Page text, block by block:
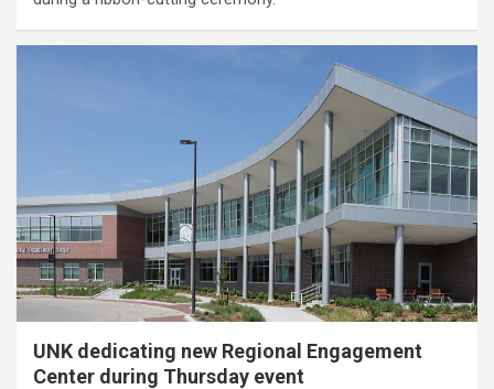
UNK dedicating new Regional Engagement
Center during Thursday event